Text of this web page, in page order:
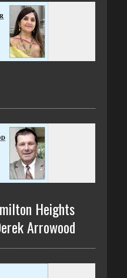
Heights
Arrowood